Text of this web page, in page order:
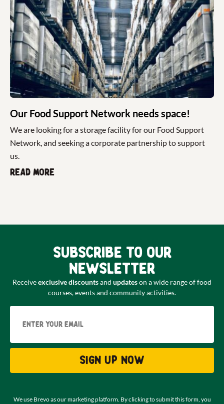
Our Food Support Network needs space!
We are looking for a storage facility for our Food Support
Network, and seeking a corporate partnership to support
us.
Read more
Subscribe to our
newsletter
Receiveexclusive discountsand updateson a wide range of food
courses, events and community activities.
Sign up now
We use Brevo as our marketing platform. By clicking to submit this form, you